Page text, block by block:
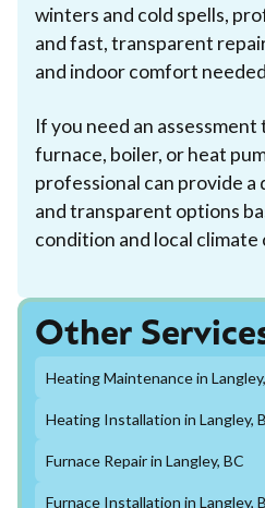
winters and cold spells,
and fast, transparent
and indoor comfort
If you need an
furnace, boiler, or heat
professional can provide a
and transparent options
condition and local
Other
Heating Maintenance in
Heating Installation in Langley,
Furnace Repair in Langley, BC
Furnace Installation in Langley,